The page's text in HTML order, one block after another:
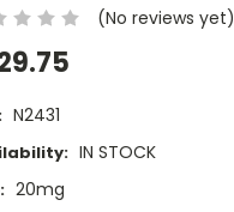
(No reviews yet)
N2431
IN STOCK
20mg